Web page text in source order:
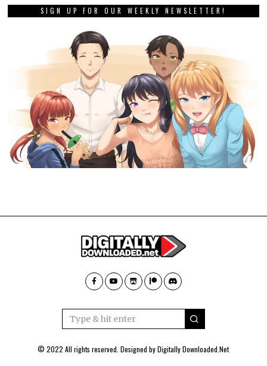
SIGN UP FOR OUR WEEKLY NEWSLETTER!
© 2022 All rights reserved. Designed byDigitally Downloaded.Net